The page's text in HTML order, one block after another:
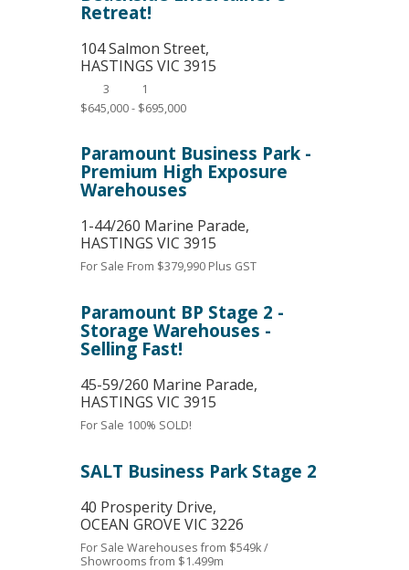
Retreat!
104 Salmon Street,
HASTINGS VIC 3915
3
1
$645,000 - $695,000
Paramount Business Park -
Premium High Exposure
Warehouses
1-44/260 Marine Parade,
HASTINGS VIC 3915
For Sale From $379,990 Plus GST
Paramount BP Stage 2 -
Storage Warehouses -
Selling Fast!
45-59/260 Marine Parade,
HASTINGS VIC 3915
For Sale 100% SOLD!
SALT Business Park Stage 2
40 Prosperity Drive,
OCEAN GROVE VIC 3226
For Sale Warehouses from $549k /
Showrooms from $1.499m